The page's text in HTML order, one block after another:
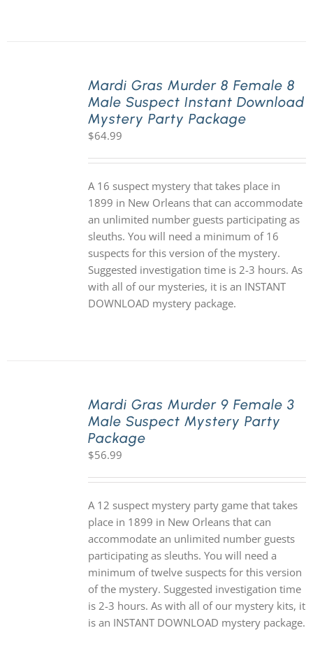
Mardi Gras Murder 8 Female 8
Male Suspect Instant Download
Mystery Party Package
$64.99
A 16 suspect mystery that takes place in
1899 in New Orleans that can accommodate
an unlimited number guests participating as
sleuths. You will need a minimum of 16
suspects for this version of the mystery.
Suggested investigation time is 2-3 hours. As
with all of our mysteries, it is an INSTANT
DOWNLOAD mystery package.
Mardi Gras Murder 9 Female 3
Male Suspect Mystery Party
Package
$56.99
A 12 suspect mystery party game that takes
place in 1899 in New Orleans that can
accommodate an unlimited number guests
participating as sleuths. You will need a
minimum of twelve suspects for this version
of the mystery. Suggested investigation time
is 2-3 hours. As with all of our mystery kits, it
is an INSTANT DOWNLOAD mystery package.